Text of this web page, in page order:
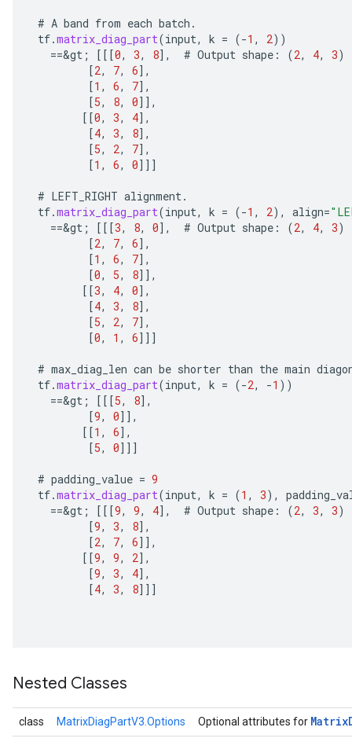
# A band from each batch .
tf.matrix_diag_part(input, k = (-1 , 2))
==&gt ; [[[0, 3, 8] , # Output shape : (2, 4, 3)
[2, 7, 6] ,
[1 , 6, 7] ,
[5, 8, 0]] ,
[[0, 3, 4] ,
[4, 3, 8] ,
[5, 2, 7] ,
[1 , 6, 0]]]
# LEFT_RIGHT alignment.
tf.matrix_diag_part(input, k = (-1 , 2), align=
==&gt ; [[[3, 8, 0] , # Output shape : (2, 4, 3)
[2, 7, 6] ,
[1 , 6, 7] ,
[0, 5, 8]] ,
[[3, 4, 0] ,
[4, 3, 8] ,
[5, 2, 7] ,
[0, 1 , 6]]]
# max_diag_len can be shorter than the main
tf.matrix_diag_part(input, k = (-2, -1 ))
==&gt ; [[[5, 8] ,
[9, 0]] ,
[[1 , 6] ,
[5, 0]]]
# padding_value = 9
tf.matrix_diag_part(input, k = (1 , 3),
==&gt ; [[[9, 9, 4] , # Output shape : (2, 3, 3)
[9, 3, 8] ,
[2, 7, 6]] ,
[[9, 9, 2] ,
[9, 3, 4] ,
[4, 3, 8]]]
Nested Classes
class MatrixDiagPartV3.Options Optional attributes for Matrix